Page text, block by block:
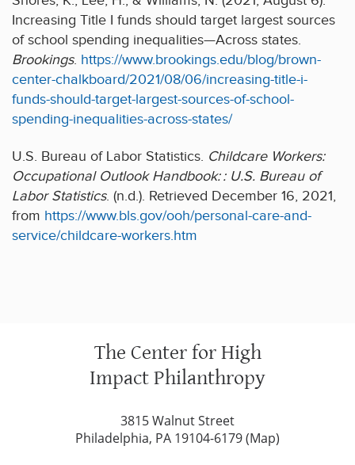
Increasing Title I funds should target largest sources
of school spending inequalities—Across states.
Brookings. https://www.brookings.edu/blog/brown-
center-chalkboard/2021/08/06/increasing-title-i-
funds-should-target-largest-sources-of-school-
spending-inequalities-across-states/
U.S. Bureau of Labor Statistics. Childcare Workers:
Occupational Outlook Handbook: : U.S. Bureau of
Labor Statistics. (n.d.). Retrieved December 16, 2021,
from https://www.bls.gov/ooh/personal-care-and-
service/childcare-workers.htm
The Center for High
Impact Philanthropy
3815 Walnut Street
Philadelphia, PA 19104-6179 (Map)